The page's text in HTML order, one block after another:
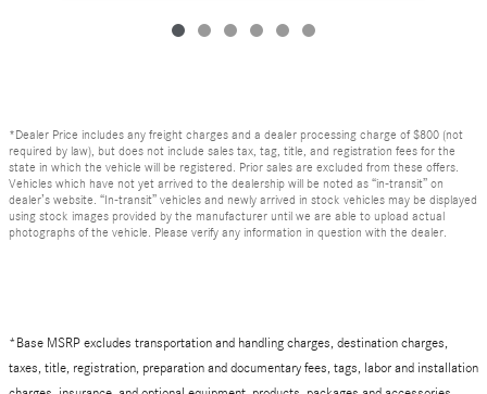
*Dealer Price includes any freight charges and a dealer processing charge of $800 (not
required by law), but does not include sales tax, tag, title, and registration fees for the
state in which the vehicle will be registered. Prior sales are excluded from these offers.
Vehicles which have not yet arrived to the dealership will be noted as “in-transit” on
dealer’s website. “In-transit” vehicles and newly arrived in stock vehicles may be displayed
using stock images provided by the manufacturer until we are able to upload actual
photographs of the vehicle. Please verify any information in question with the dealer.
*Base MSRP excludes transportation and handling charges, destination charges,
taxes, title, registration, preparation and documentary fees, tags, labor and installation